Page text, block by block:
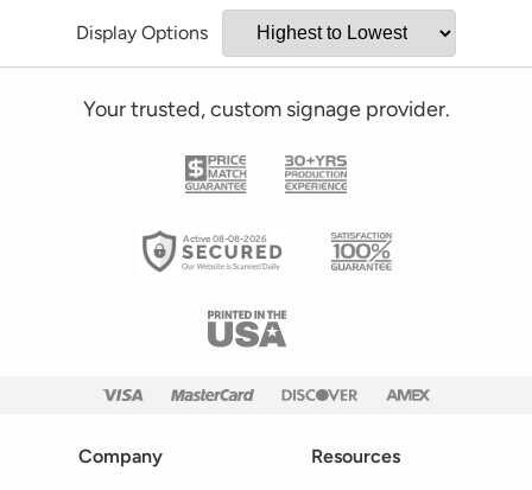
Display Options
Your trusted, custom signage provider.
Active 08-08-2026
Company Resources